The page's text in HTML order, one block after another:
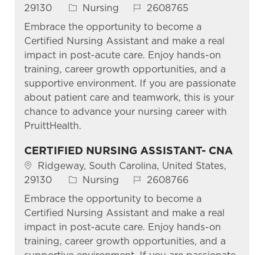
29130
Category
Nursing Job Id2608765
Embrace the opportunity to become a
Certified Nursing Assistant and make a real
impact in post-acute care. Enjoy hands-on
training, career growth opportunities, and a
supportive environment. If you are passionate
about patient care and teamwork, this is your
chance to advance your nursing career with
PruittHealth.
CERTIFIED NURSING ASSISTANT- CNA
Location
Ridgeway, South Carolina, United States,
29130
Category
Nursing Job Id2608766
Embrace the opportunity to become a
Certified Nursing Assistant and make a real
impact in post-acute care. Enjoy hands-on
training, career growth opportunities, and a